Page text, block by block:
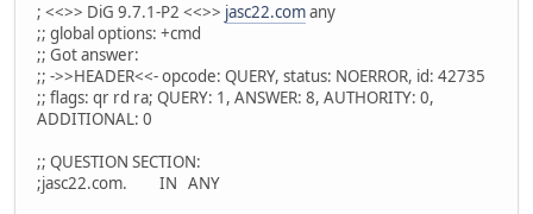
; <<>> DiG 9.7.1-P2 <<>> jasc22.comany
;; global options: +cmd
;; Got answer:
;; ->>HEADER<<- opcode: QUERY, status: NOERROR, id: 42735
;; flags: qr rd ra; QUERY: 1, ANSWER: 8, AUTHORITY: 0,
ADDITIONAL: 0
;; QUESTION SECTION:
;jasc22.com. IN ANY